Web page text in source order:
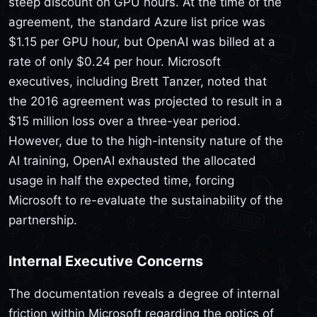
agreement, the standard Azure list price was
$1.15 per GPU hour, but OpenAI was billed at a
rate of only $0.24 per hour. Microsoft
executives, including Brett Tanzer, noted that
the 2016 agreement was projected to result in a
$15 million loss over a three-year period.
However, due to the high-intensity nature of the
AI training, OpenAI exhausted the allocated
usage in half the expected time, forcing
Microsoft to re-evaluate the sustainability of the
partnership.
Internal Executive Concerns
The documentation reveals a degree of internal
friction within Microsoft regarding the optics of